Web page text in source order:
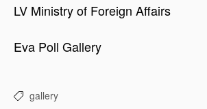
LV Ministry of Foreign Affairs
Eva Poll Gallery
gallery